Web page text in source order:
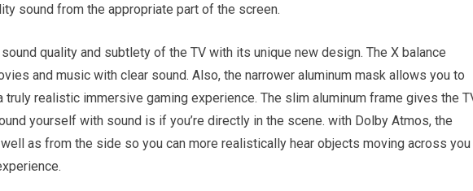
sound from the appropriate part of the screen.
quality and subtlety of the TV with its unique new design. The X balance
and music with clear sound. Also, the narrower aluminum mask allows you to
truly realistic immersive gaming experience. The slim aluminum frame gives the
yourself with sound is if you’re directly in the scene. with Dolby Atmos, the
as from the side so you can more realistically hear objects moving across you